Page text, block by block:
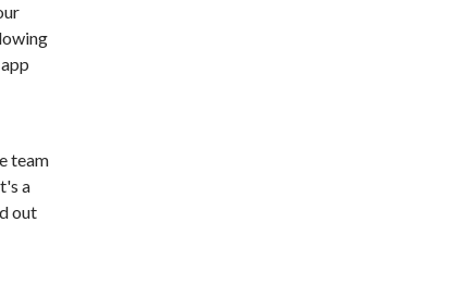
team
a
out